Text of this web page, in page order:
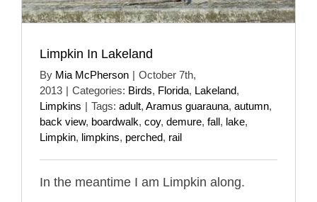
Limpkin In Lakeland
By Mia McPherson | October 7th,
2013 | Categories: Birds, Florida, Lakeland,
Limpkins | Tags: adult, Aramus guarauna, autumn,
back view, boardwalk, coy, demure, fall, lake,
Limpkin, limpkins, perched, rail
In the meantime I am Limpkin along.